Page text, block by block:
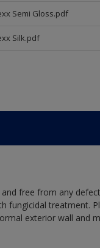
Semi Gloss.pdf
Silk.pdf
free from any
fungicidal treatment.
exterior wall and